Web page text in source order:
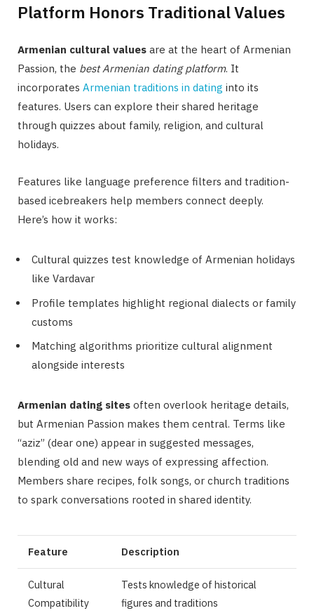
Platform Honors Traditional Values
Armenian cultural values are at the heart of Armenian
Passion, the best Armenian dating platform. It
incorporates Armenian traditions in dating into its
features. Users can explore their shared heritage
through quizzes about family, religion, and cultural
holidays.
Features like language preference filters and tradition-
based icebreakers help members connect deeply.
Here’s how it works:
Cultural quizzes test knowledge of Armenian holidays
like Vardavar
Profile templates highlight regional dialects or family
customs
Matching algorithms prioritize cultural alignment
alongside interests
Armenian dating sites often overlook heritage details,
but Armenian Passion makes them central. Terms like
“aziz” (dear one) appear in suggested messages,
blending old and new ways of expressing affection.
Members share recipes, folk songs, or church traditions
to spark conversations rooted in shared identity.
Feature Description
Cultural
Compatibility
Tests knowledge of historical
figures and traditions